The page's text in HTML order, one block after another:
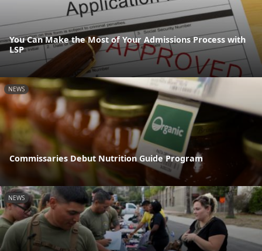
You Can Make the Most of Your Admissions Process with
LSP
NEWS
Commissaries Debut Nutrition Guide Program
NEWS